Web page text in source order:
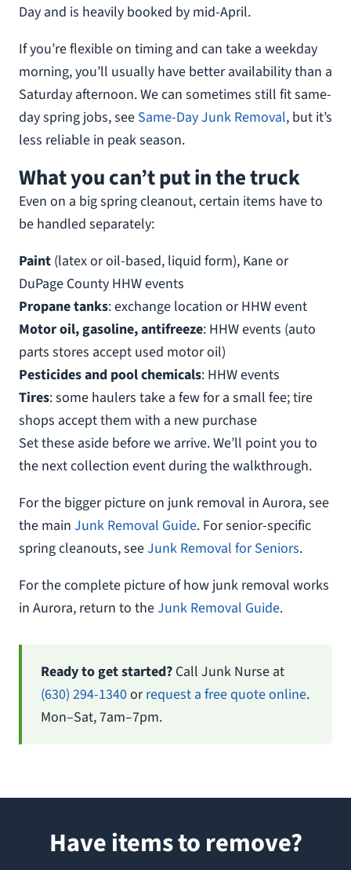
Day and is heavily booked by mid-April.
If you’re flexible on timing and can take a weekday
morning, you’ll usually have better availability than a
Saturday afternoon. We can sometimes still fit same-
day spring jobs, see Same-Day Junk Removal, but it’s
less reliable in peak season.
What you can’t put in the truck
Even on a big spring cleanout, certain items have to
be handled separately:
Paint (latex or oil-based, liquid form), Kane or
DuPage County HHW events
Propane tanks: exchange location or HHW event
Motor oil, gasoline, antifreeze: HHW events (auto
parts stores accept used motor oil)
Pesticides and pool chemicals: HHW events
Tires: some haulers take a few for a small fee; tire
shops accept them with a new purchase
Set these aside before we arrive. We’ll point you to
the next collection event during the walkthrough.
For the bigger picture on junk removal in Aurora, see
the main Junk Removal Guide. For senior-specific
spring cleanouts, seeJunk Removal for Seniors.
For the complete picture of how junk removal works
in Aurora, return to theJunk Removal Guide.
Ready to get started? Call Junk Nurse at
(630) 294-1340orrequest a free quote online.
Mon–Sat, 7am–7pm.
Have items to remove?